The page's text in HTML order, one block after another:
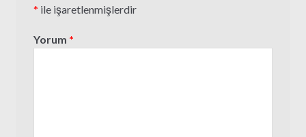
* ile işaretlenmişlerdir
Yorum *